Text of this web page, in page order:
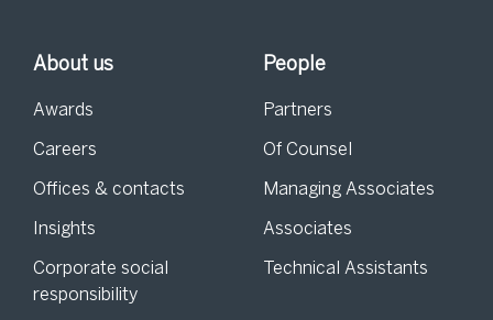
About us
Awards
Careers
Offices & contacts
Insights
Corporate social
responsibility
People
Partners
Of Counsel
Managing Associates
Associates
Technical Assistants